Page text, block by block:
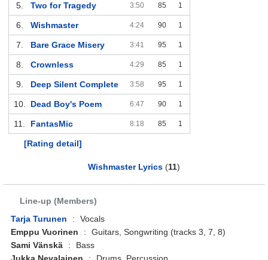
5. Two for Tragedy 3:50 85 1
6. Wishmaster 4:24 90 1
7. Bare Grace Misery 3:41 95 1
8. Crownless 4:29 85 1
9. Deep Silent Complete 3:58 95 1
10. Dead Boy's Poem 6:47 90 1
11. FantasMic 8:18 85 1
[Rating detail]
Wishmaster Lyrics (11)
Line-up (Members)
Tarja Turunen
:
Vocals
Emppu Vuorinen
:
Guitars, Songwriting (tracks 3, 7, 8)
Sami Vänskä
:
Bass